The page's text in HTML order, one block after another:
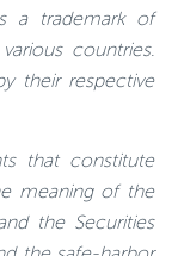
a trademark of
countries.
their respective
that constitute
meaning of the
the Securities